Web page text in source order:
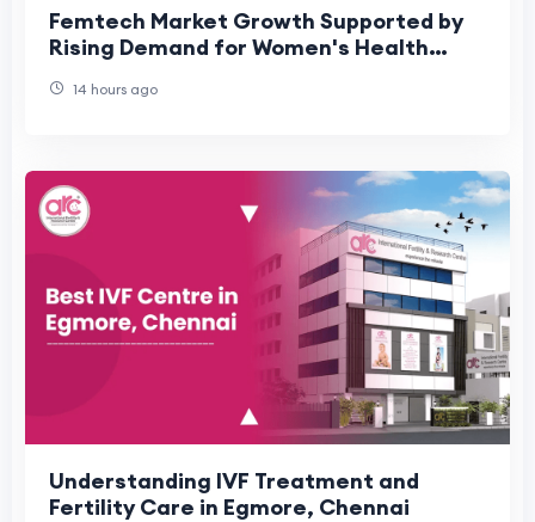
Femtech Market Growth Supported by
Rising Demand for Women's Health
14 hours ago
Understanding IVF Treatment and
Fertility Care in Egmore, Chennai